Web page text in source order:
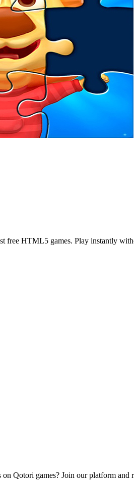
free HTML5 games. Play instantly
Qotori games? Join our platform and